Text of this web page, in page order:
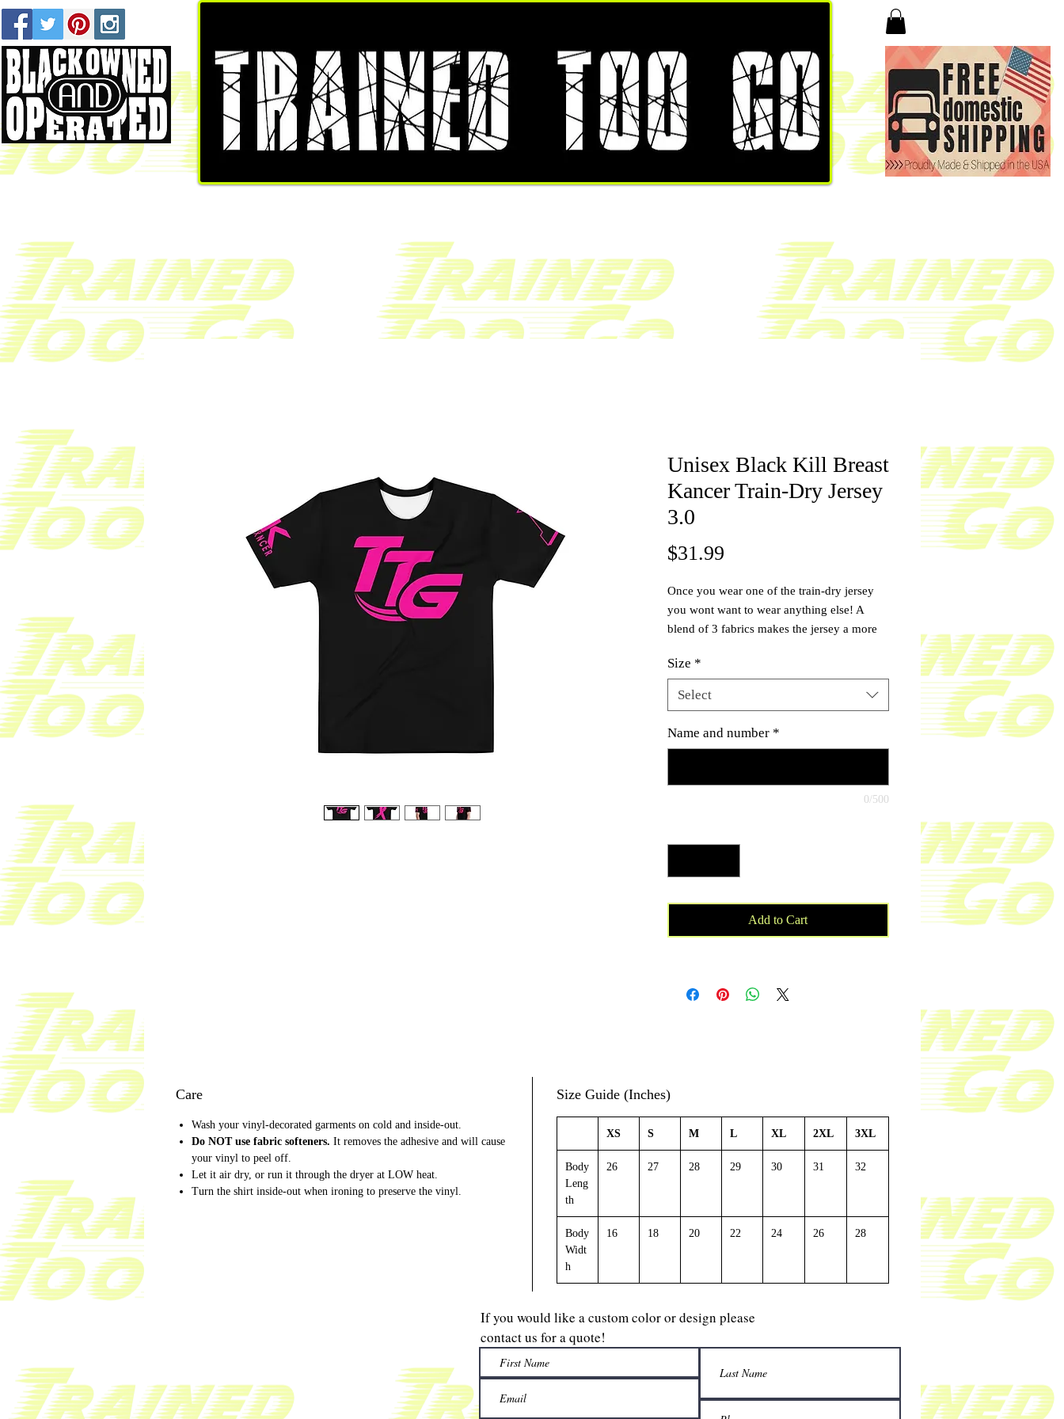
Unisex Black Kill Breast
Kancer Train-Dry Jersey
3.0
$31.99Price
Once you wear one of the train-dry jersey
you wont want to wear anything else! A
blend of 3 fabrics makes the jersey a more
stretch, more durable, and softer than any
Size *
Select
Name and number *
0/500
Add to Cart
Care
Wash your vinyl-decorated garments on cold and inside-out.
Do NOT use fabric softeners. It removes the adhesive and will cause
your vinyl to peel off.
Let it air dry, or run it through the dryer at LOW heat.
Turn the shirt inside-out when ironing to preserve the vinyl.
Size Guide (Inches)
XS S M L XL 2XL 3XL
Body
Leng
th
26 27 28 29 30 31 32
Body
Widt
h
16 18 20 22 24 26 28
If you would like a custom color or design please
contact us for a quote!